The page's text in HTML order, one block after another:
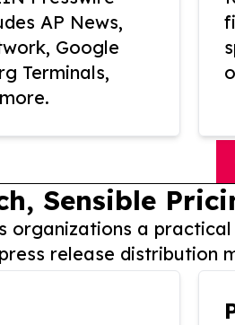
AP News,
Google
Terminals,
Sensible
organizations a
release distribution